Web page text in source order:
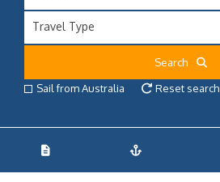
Travel Type
Search
Sail from Australia
Reset search